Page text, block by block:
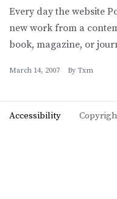
Every day the website
new work from a
book, magazine, or
March 14, 2007 By Txm
Accessibility